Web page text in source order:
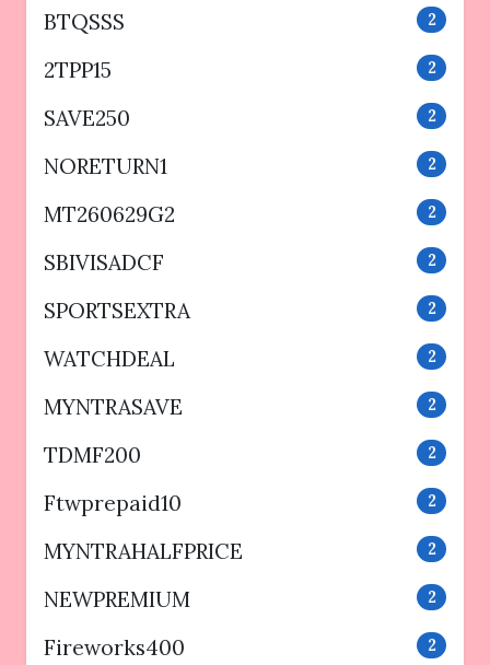
BTQSSS 2
2TPP15 2
SAVE250 2
NORETURN1 2
MT260629G2 2
SBIVISADCF 2
SPORTSEXTRA 2
WATCHDEAL 2
MYNTRASAVE 2
TDMF200 2
Ftwprepaid10 2
MYNTRAHALFPRICE 2
NEWPREMIUM 2
Fireworks400 2